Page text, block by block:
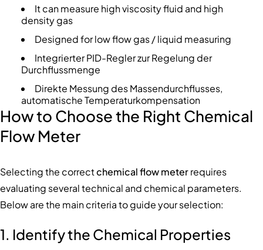
It can measure high viscosity fluid and high
density gas
Designed for low flow gas / liquid measuring
Integrierter PID-Regler zur Regelung der
Durchflussmenge
Direkte Messung des Massendurchflusses,
automatische Temperaturkompensation
How to Choose the Right Chemical
Flow Meter
Selecting the correctchemical flow meterrequires
evaluating several technical and chemical parameters.
Below are the main criteria to guide your selection:
1. Identify the Chemical Properties